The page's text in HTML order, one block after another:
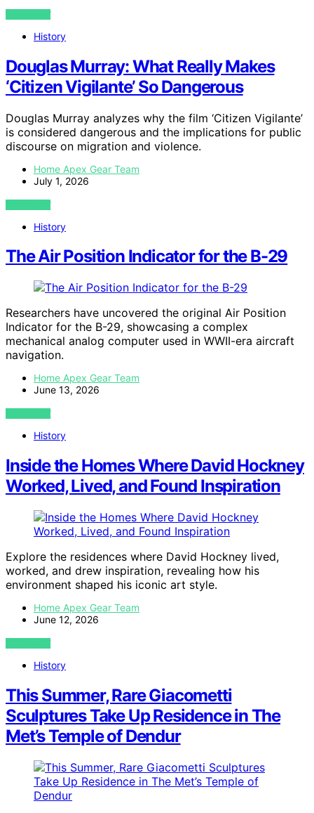
VIEW POST
History
Douglas Murray: What Really Makes
‘Citizen Vigilante’ So Dangerous
Douglas Murray analyzes why the film ‘Citizen Vigilante’
is considered dangerous and the implications for public
discourse on migration and violence.
Home Apex Gear Team
July 1, 2026
VIEW POST
History
The Air Position Indicator for the B-29
Researchers have uncovered the original Air Position
Indicator for the B-29, showcasing a complex
mechanical analog computer used in WWII-era aircraft
navigation.
Home Apex Gear Team
June 13, 2026
VIEW POST
History
Inside the Homes Where David Hockney
Worked, Lived, and Found Inspiration
Explore the residences where David Hockney lived,
worked, and drew inspiration, revealing how his
environment shaped his iconic art style.
Home Apex Gear Team
June 12, 2026
VIEW POST
History
This Summer, Rare Giacometti
Sculptures Take Up Residence in The
Met’s Temple of Dendur